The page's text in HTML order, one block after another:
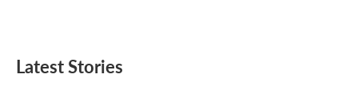
Latest Stories